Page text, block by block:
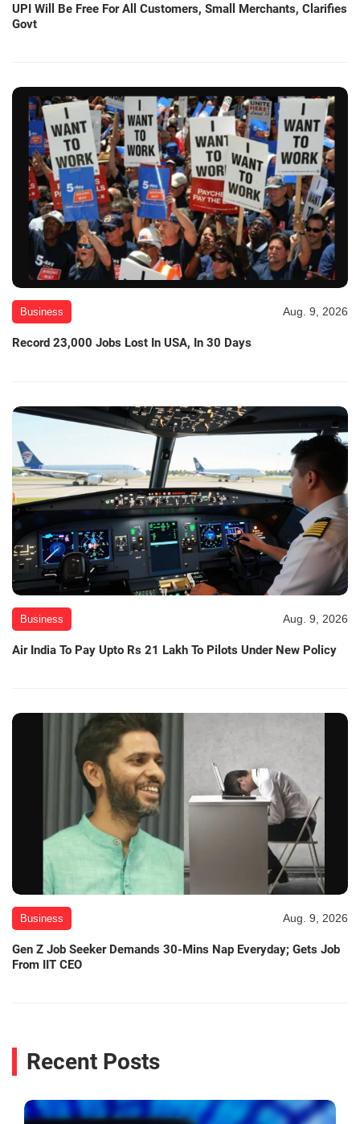
UPI Will Be Free For All Customers, Small Merchants, Clarifies
Govt
Business Aug. 9, 2026
Record 23,000 Jobs Lost In USA, In 30 Days
Business Aug. 9, 2026
Air India To Pay Upto Rs 21 Lakh To Pilots Under New Policy
Business Aug. 9, 2026
Gen Z Job Seeker Demands 30-Mins Nap Everyday; Gets Job
From IIT CEO
Recent Posts